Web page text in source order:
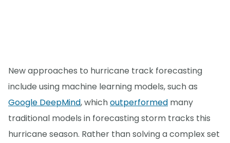
New approaches to hurricane track forecasting
include using machine learning models, such as
Google DeepMind, whichoutperformed many
traditional models in forecasting storm tracks this
hurricane season. Rather than solving a complex set